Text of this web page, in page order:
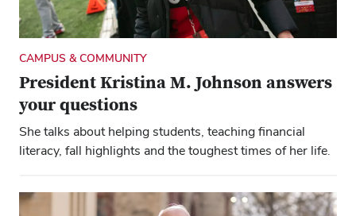
CAMPUS & COMMUNITY
President Kristina M. Johnson answers
your questions
She talks about helping students, teaching financial
literacy, fall highlights and the toughest times of her life.